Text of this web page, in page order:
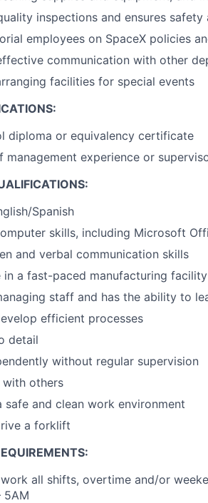
inspections and ensures safety
employees on SpaceX policies
communication with other
facilities for special events
diploma or equivalency certificate
management experience or
Spanish
skills, including Microsoft
and verbal communication skills
in a fast-paced manufacturing facility
staff and has the ability to
efficient processes
detail
without regular supervision
with others
safe and clean work environment
a forklift
all shifts, overtime and/or
5AM